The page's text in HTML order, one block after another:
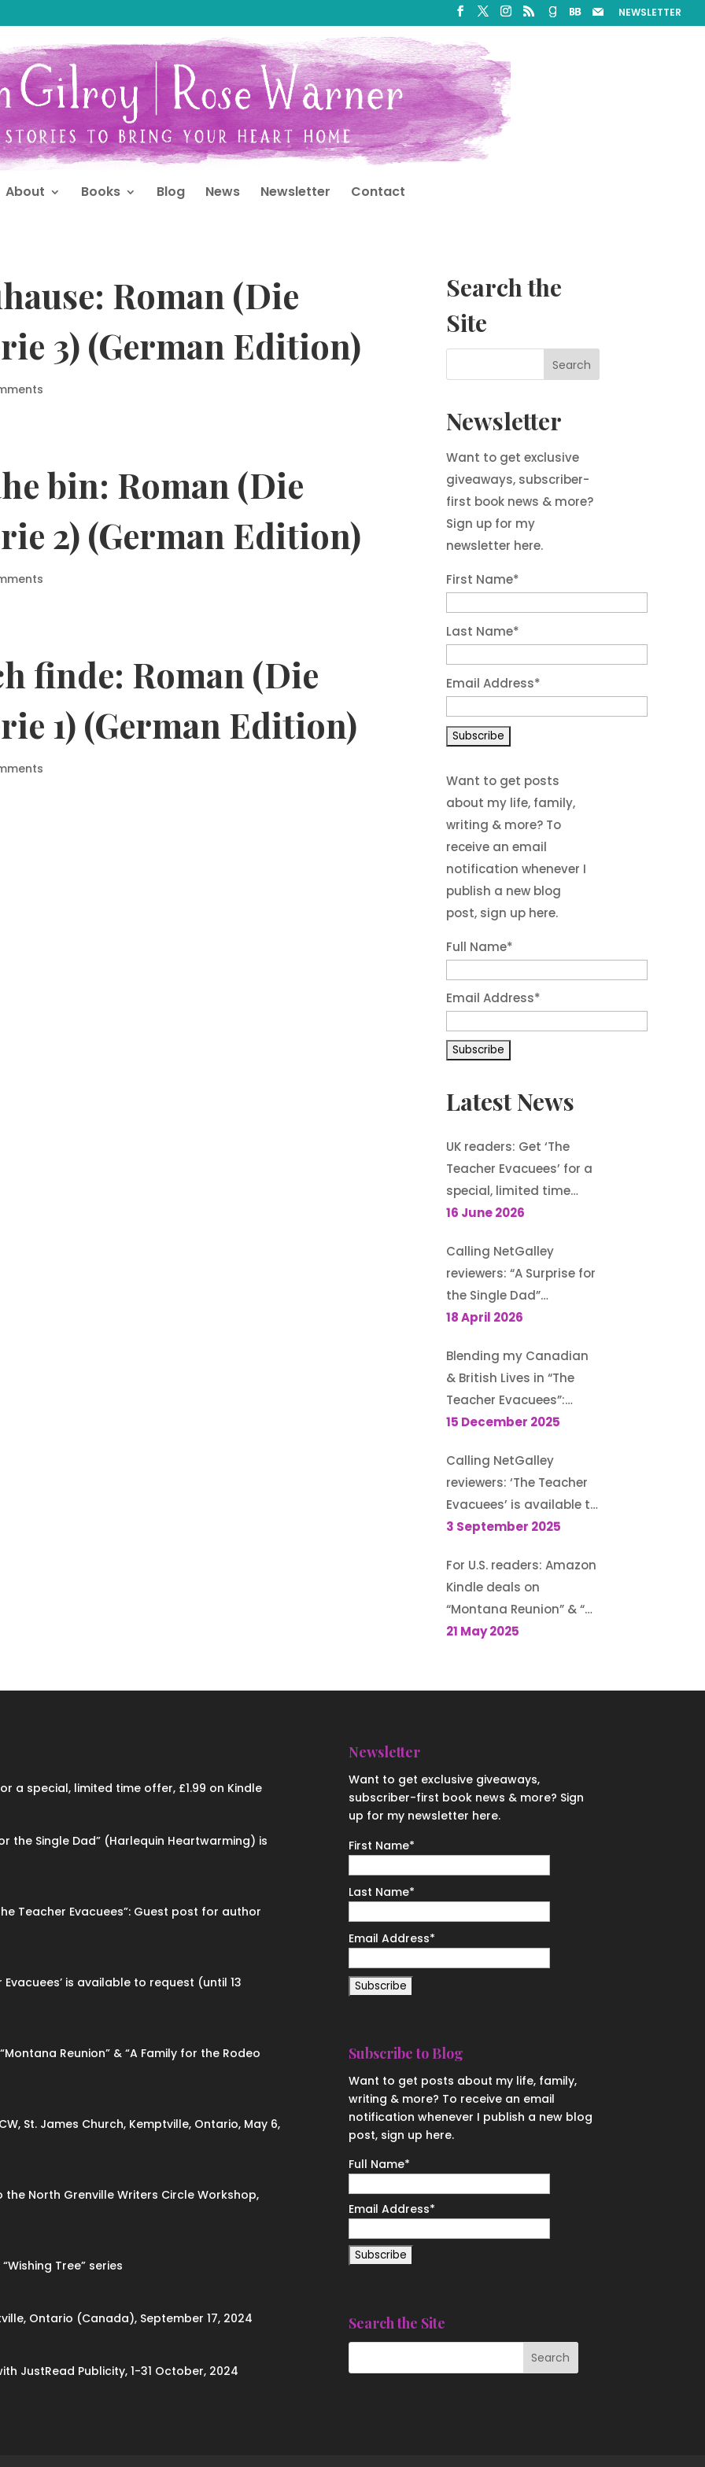
NEWSLETTER
About Books Blog News Newsletter Contact
Roman (Die
3) (German Edition)
bin: Roman (Die
2) (German Edition)
finde: Roman (Die
1) (German Edition)
Search the
Site
Newsletter
Want to get exclusive
giveaways, subscriber-
first book news & more?
Sign up for my
newsletter here.
First Name*
Last Name*
Email Address*
Want to get posts
about my life, family,
writing & more? To
receive an email
notification whenever I
publish a new blog
post, sign up here.
Full Name*
Email Address*
Latest News
UK readers: Get ‘The
Teacher Evacuees’ for a
special, limited time
offer, £1.99 on Kindle
16 June 2026
Calling NetGalley
reviewers: “A Surprise for
the Single Dad”
(Harlequin
available to request
18 April 2026
Blending my Canadian
& British Lives in “The
Teacher Evacuees”:
Guest post for author
15 December 2025
Calling NetGalley
reviewers: ‘The Teacher
Evacuees’ is available to
request (until 13
3 September 2025
For U.S. readers: Amazon
Kindle deals on
“Montana Reunion” & “A
Family for the Rodeo
21 May 2025
a special, limited time offer, £1.99 on Kindle
the Single Dad” (Harlequin Heartwarming) is
Teacher Evacuees”: Guest post for author
is available to request (until 13
Reunion” & “A Family for the Rodeo
St. James Church, Kemptville, Ontario, May 6,
the North Grenville Writers Circle Workshop,
Tree” series
Ontario (Canada), September 17, 2024
JustRead Publicity, 1-31 October, 2024
Newsletter
Want to get exclusive giveaways,
subscriber-first book news & more? Sign
up for my newsletter here.
First Name*
Last Name*
Email Address*
Subscribe to Blog
Want to get posts about my life, family,
writing & more? To receive an email
notification whenever I publish a new blog
post, sign up here.
Full Name*
Email Address*
Search the Site